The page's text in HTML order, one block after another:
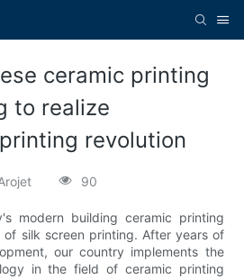
ceramic printing
to realize
revolution
90
modern building ceramic printing
silk screen printing. After years of
our country implements the
in the field of ceramic printing